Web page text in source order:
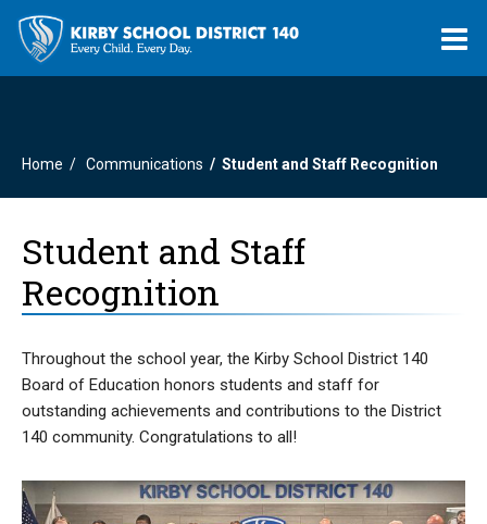
Home Communications Student and Staff Recognition
Student and Staff
Recognition
Throughout the school year, the Kirby School District 140
Board of Education honors students and staff for
outstanding achievements and contributions to the District
140 community. Congratulations to all!